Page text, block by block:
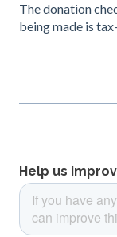
The donation
being made is